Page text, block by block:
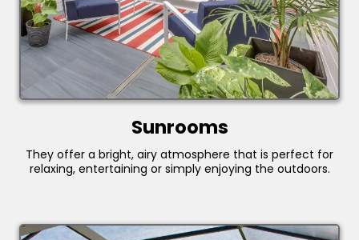
Sunrooms
They offer a bright, airy atmosphere that is perfect for
relaxing, entertaining or simply enjoying the outdoors.